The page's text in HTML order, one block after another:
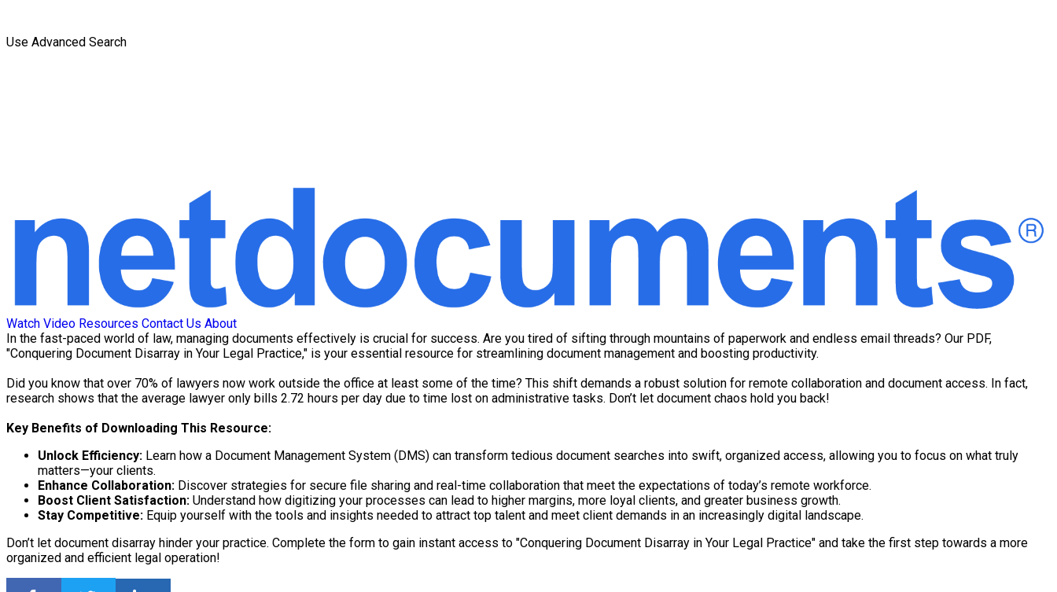
Use Advanced Search
Watch Video Resources Contact Us About
In the fast-paced world of law, managing documents effectively is crucial for success. Are you tired of sifting through mountains of paperwork and endless email threads? Our PDF,
"Conquering Document Disarray in Your Legal Practice," is your essential resource for streamlining document management and boosting productivity.
Did you know that over 70% of lawyers now work outside the office at least some of the time? This shift demands a robust solution for remote collaboration and document access. In fact,
research shows that the average lawyer only bills 2.72 hours per day due to time lost on administrative tasks. Don’t let document chaos hold you back!
Key Benefits of Downloading This Resource:
Unlock Efficiency: Learn how a Document Management System (DMS) can transform tedious document searches into swift, organized access, allowing you to focus on what truly
matters—your clients.
Enhance Collaboration: Discover strategies for secure file sharing and real-time collaboration that meet the expectations of today’s remote workforce.
Boost Client Satisfaction: Understand how digitizing your processes can lead to higher margins, more loyal clients, and greater business growth.
Stay Competitive: Equip yourself with the tools and insights needed to attract top talent and meet client demands in an increasingly digital landscape.
Don’t let document disarray hinder your practice. Complete the form to gain instant access to "Conquering Document Disarray in Your Legal Practice" and take the first step towards a more
organized and efficient legal operation!